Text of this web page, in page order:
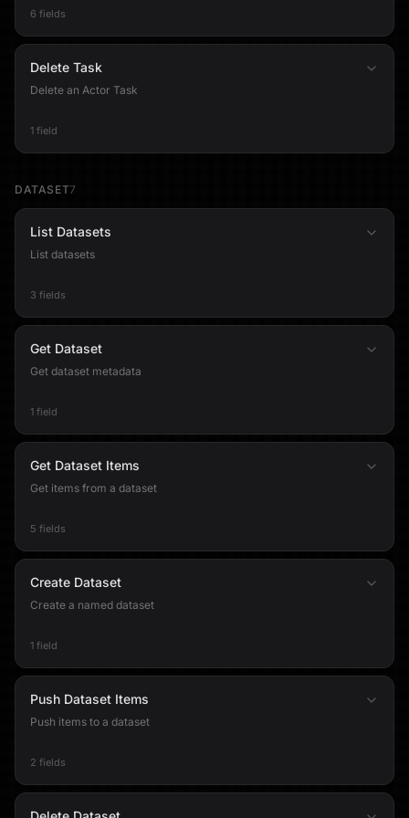
6 fields
Delete Task
Delete an Actor Task
1 field
DATASET7
List Datasets
List datasets
3 fields
Get Dataset
Get dataset metadata
1 field
Get Dataset Items
Get items from a dataset
5 fields
Create Dataset
Create a named dataset
1 field
Push Dataset Items
Push items to a dataset
2 fields